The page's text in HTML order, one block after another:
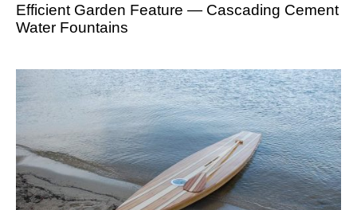
Efficient Garden Feature — Cascading Cement
Water Fountains